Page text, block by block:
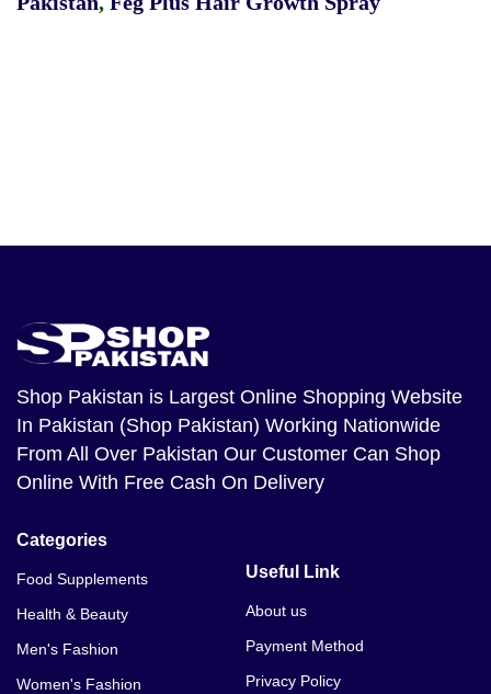
Shop Pakistan is Largest Online Shopping Website
In Pakistan (Shop Pakistan) Working Nationwide
From All Over Pakistan Our Customer Can Shop
Online With Free Cash On Delivery
Categories
Food Supplements
Health & Beauty
Men's Fashion
Women's Fashion
Useful Link
About us
Payment Method
Privacy Policy